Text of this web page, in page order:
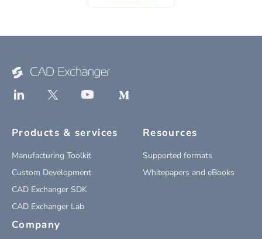
Products & services
Manufacturing Toolkit
Custom Development
CAD Exchanger SDK
CAD Exchanger Lab
Resources
Supported formats
Whitepapers and eBooks
Company